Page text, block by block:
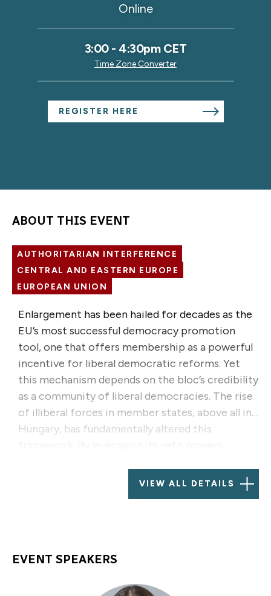
Online
3:00- 4:30pm CET
Time Zone Converter
REGISTER HERE
ABOUT THIS EVENT
AUTHORITARIAN INTERFERENCE
CENTRAL AND EASTERN EUROPE
EUROPEAN UNION
Enlargement has been hailed for decades as the
EU’s most successful democracy promotion
tool, one that offers membership as a powerful
incentive for liberal democratic reforms. Yet
this mechanism depends on the bloc’s credibility
as a community of liberal democracies. The rise
of illiberal forces in member states, above all in
Hungary, has fundamentally altered this
institutions, the Hungarian government has
This panel will discuss, through the example of
democracy promotion toolkit by legitimizing
VIEW ALL DETAILS
EVENT SPEAKERS